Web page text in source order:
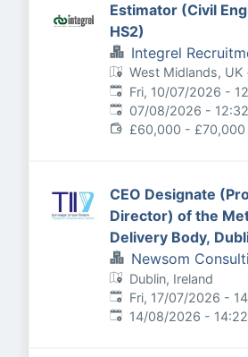
Estimator (Civil
HS2)
Integrel
West Midlands, UK
Published:
Fri, 10/07/2026 -
Expires:
07/08/2026 - 12:32
£60,000 - £70,000
CEO Designate
Director) of the
Delivery Body,
Newsom
Dublin, Ireland
Published:
Fri, 17/07/2026 -
Expires:
14/08/2026 - 14:22